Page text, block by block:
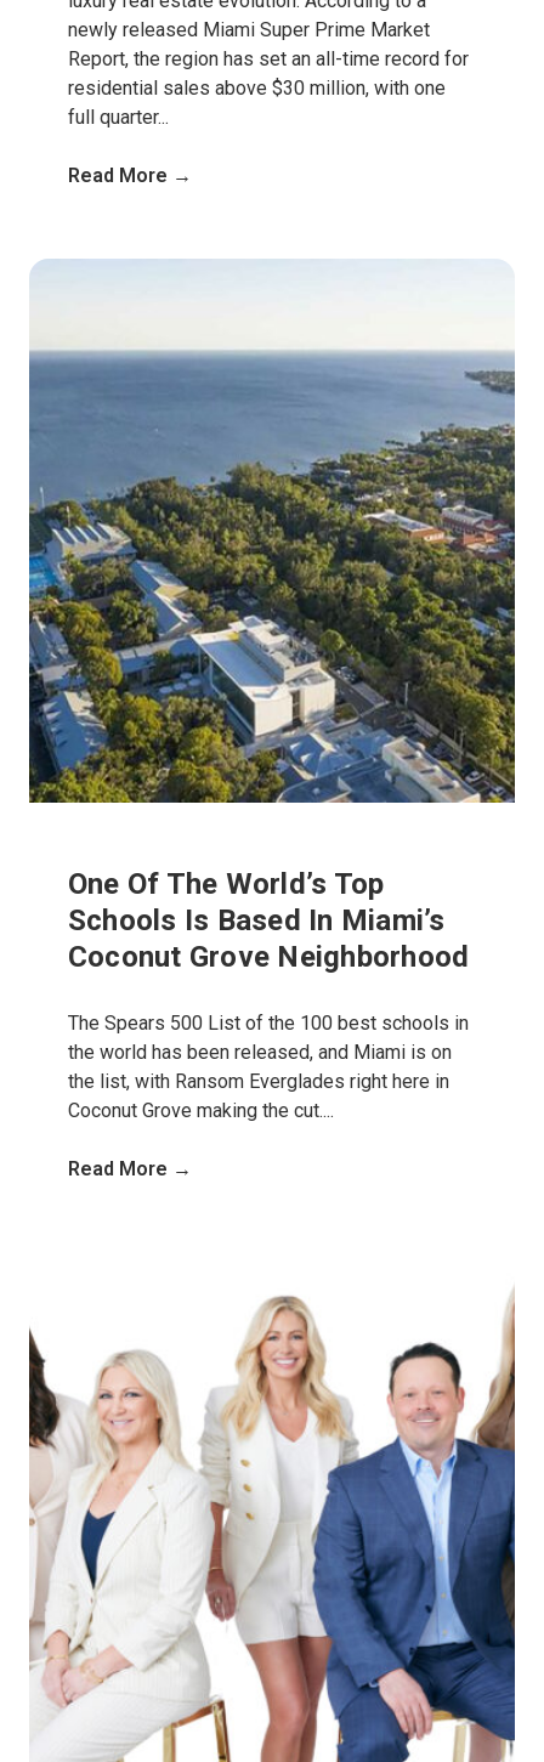
newly released Miami Super Prime Market
Report, the region has set an all-time record for
residential sales above $30 million, with one
full quarter...
Read More →
One Of The World’s Top
Schools Is Based In Miami’s
Coconut Grove Neighborhood
The Spears 500 List of the 100 best schools in
the world has been released, and Miami is on
the list, with Ransom Everglades right here in
Coconut Grove making the cut....
Read More →